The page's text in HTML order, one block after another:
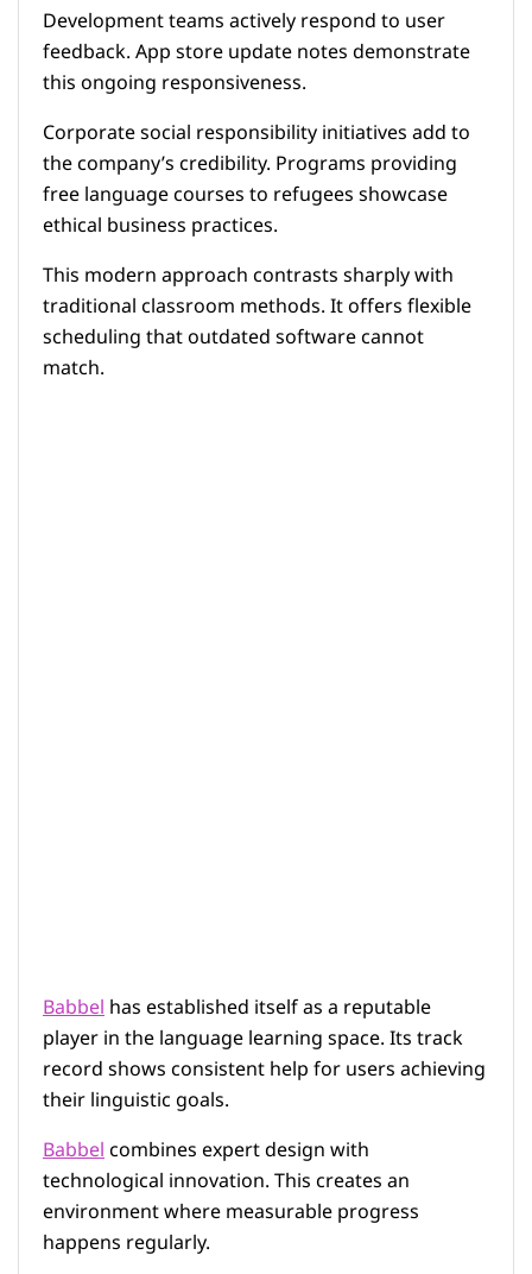
Development teams actively respond to user
feedback. App store update notes demonstrate
this ongoing responsiveness.
Corporate social responsibility initiatives add to
the company’s credibility. Programs providing
free language courses to refugees showcase
ethical business practices.
This modern approach contrasts sharply with
traditional classroom methods. It offers flexible
scheduling that outdated software cannot
match.
Babbelhas established itself as a reputable
player in the language learning space. Its track
record shows consistent help for users achieving
their linguistic goals.
Babbelcombines expert design with
technological innovation. This creates an
environment where measurable progress
happens regularly.